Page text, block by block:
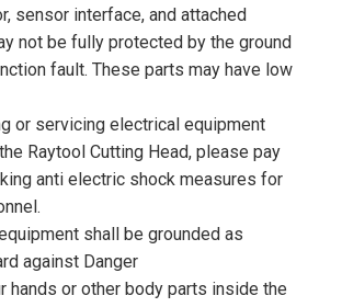
sensor interface, and attached
not be fully protected by the ground
fault. These parts may have low
or servicing electrical equipment
Raytool Cutting Head, please pay
anti electric shock measures for
shall be grounded as
against Danger
hands or other body parts inside the